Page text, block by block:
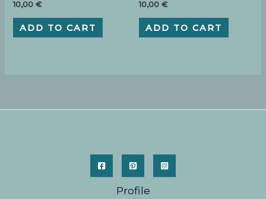
10,00€
ADD TO CART
10,00 €
ADD TO CART
Profile